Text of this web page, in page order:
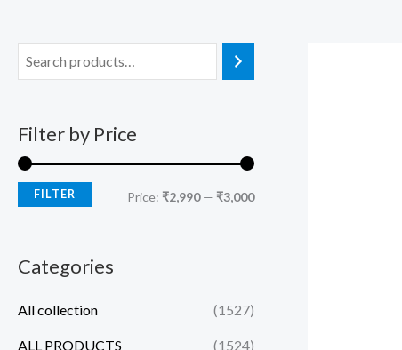
Filter by Price
ee
FILTER Price: ₹2,990— ₹3,000
Categories
All collection (1527)
ALL PRODUCTS (1524)